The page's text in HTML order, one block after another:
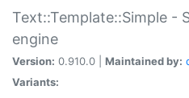
Text::Template::Simple -
engine
Version: 0.910.0 | Maintained by:
Variants: